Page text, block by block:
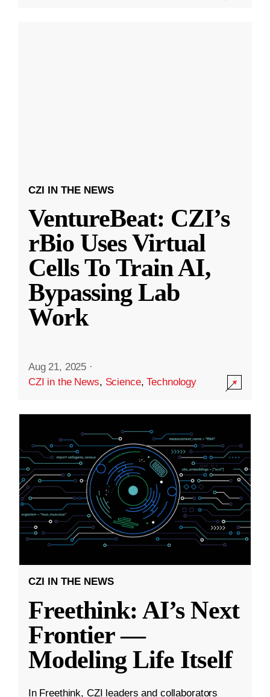
CZI IN THE NEWS
VentureBeat: CZI’s
rBio Uses Virtual
Cells To Train AI,
Bypassing Lab
Work
Aug 21, 2025 ·
CZI in the News, Science,Technology
CZI IN THE NEWS
Freethink: AI’s Next
Frontier —
Modeling Life Itself
In Freethink, CZI leaders and collaborators